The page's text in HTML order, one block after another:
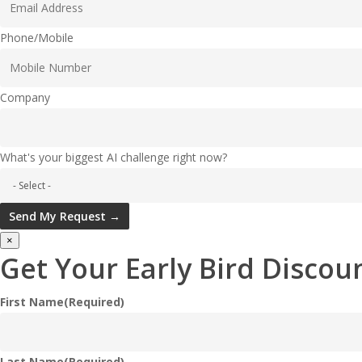
Phone/Mobile
Company
What's your biggest AI challenge right now?
Send My Request →
×
Get Your Early Bird
First Name(Required)